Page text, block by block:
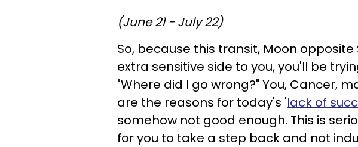
(June 21 - July 22)
So, because this transit, Moon
extra sensitive side to you, you'll be
"Where did I go wrong?" You, Cancer,
are the reasons for today's 'lack of
somehow not good enough. This is
for you to take a step back and not